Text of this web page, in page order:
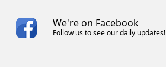
We're on Facebook
Follow us to see our daily updates!